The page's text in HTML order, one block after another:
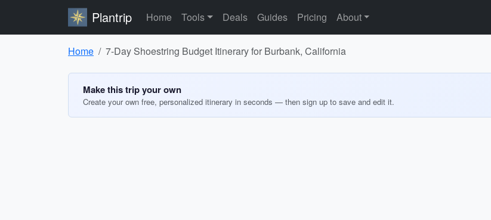
Plantrip Home Tools Deals Guides Pricing About
Home 7-Day Shoestring Budget Itinerary for Burbank, California
Make this trip your own
Create your own free, personalized itinerary in seconds — then sign up to save and edit it.